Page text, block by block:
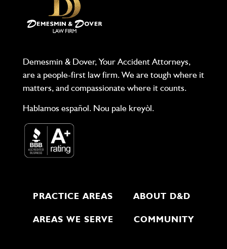
Demesmin & Dover, Your Accident Attorneys,
are a people-first law firm. We are tough where it
matters, and compassionate where it counts.
Hablamos español. Nou pale kreyòl.
PRACTICE AREAS ABOUT D&D
AREAS WE SERVE COMMUNITY